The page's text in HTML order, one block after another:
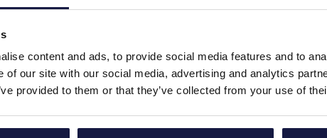
content and ads, to provide social media features and to
of our site with our social media, advertising and analytics
provided to them or that they’ve collected from your use of
is not allowed by no one except they are physically present at
in every room per person
all new and updated health procedures & protocols.
the pool with disinfectant products as designated by our
SEASON: